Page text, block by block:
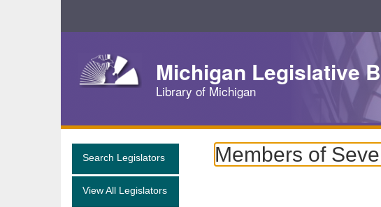
Navigation
Michigan Legislative
Library of Michigan
Search Legislators
View All Legislators
Members of